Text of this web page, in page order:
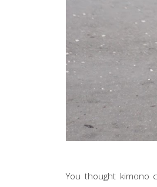
You thought kimono